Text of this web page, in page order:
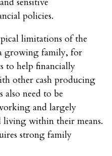
policies.
limitations of the
growing family, for
to help financially
other cash producing
also need to be
and largely
living within their means.
strong family